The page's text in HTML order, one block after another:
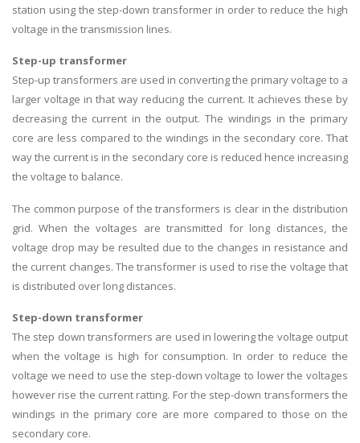
station using the step-down transformer in order to reduce the high
voltage in the transmission lines.
Step-up transformer
Step-up transformers are used in converting the primary voltage to a
larger voltage in that way reducing the current. It achieves these by
decreasing the current in the output. The windings in the primary
core are less compared to the windings in the secondary core. That
way the current is in the secondary core is reduced hence increasing
the voltage to balance.
The common purpose of the transformers is clear in the distribution
grid. When the voltages are transmitted for long distances, the
voltage drop may be resulted due to the changes in resistance and
the current changes. The transformer is used to rise the voltage that
is distributed over long distances.
Step-down transformer
The step down transformers are used in lowering the voltage output
when the voltage is high for consumption. In order to reduce the
voltage we need to use the step-down voltage to lower the voltages
however rise the current ratting. For the step-down transformers the
windings in the primary core are more compared to those on the
secondary core.